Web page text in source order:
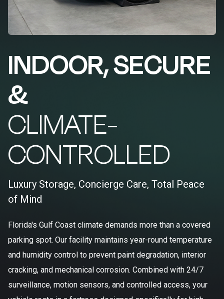
INDOOR, SECURE
&
CLIMATE-
CONTROLLED
Luxury Storage, Concierge Care, Total Peace
of Mind
Florida's Gulf Coast climate demands more than a covered
parking spot. Our facility maintains year-round temperature
and humidity control to prevent paint degradation, interior
cracking, and mechanical corrosion. Combined with 24/7
surveillance, motion sensors, and controlled access, your